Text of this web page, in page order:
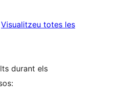
Visualitzeu totes lesressenyes
durant els